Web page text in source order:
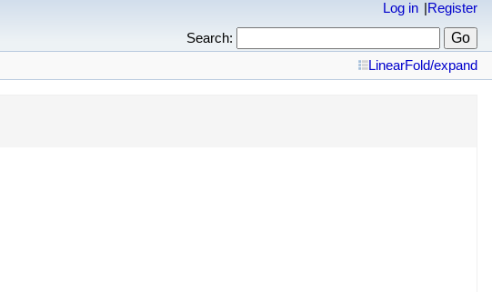
Log in
Register
Search:
LinearFold/expand